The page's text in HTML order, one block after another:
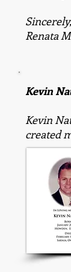
Sincerely,
Renata
Kevin
Kevin
created